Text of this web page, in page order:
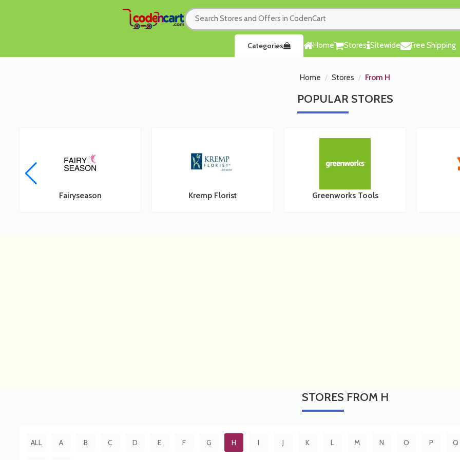
Home Stores Sitewide Free Shipping
Categories
Home Stores From H
POPULAR STORES
Fairyseason Kremp Florist Greenworks Tools
STORES FROM H
ALL A B C D E F G H I J K L M N O P Q